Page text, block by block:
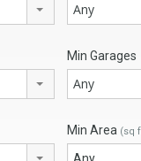
Any
Min Garages
Any
Min Area (sq